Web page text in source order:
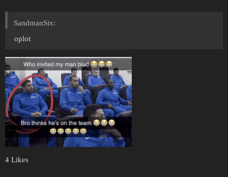
SandmanSix:
oplot
4 Likes